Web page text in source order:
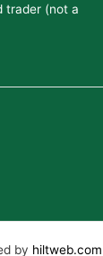
trader (not a
by hiltweb.com